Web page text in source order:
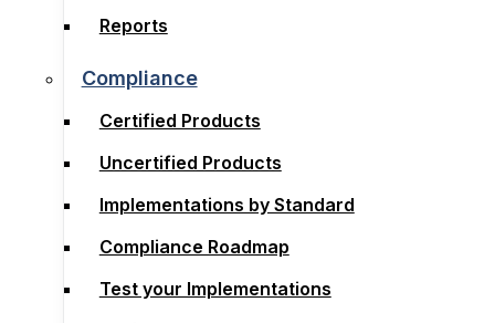
Rainbow
Reports
Compliance
Certified Products
Uncertified Products
Implementations by Standard
Compliance Roadmap
Reports
Compliance
Certified Products
Uncertified Products
Implementations by Standard
Compliance Roadmap
Test your Implementations